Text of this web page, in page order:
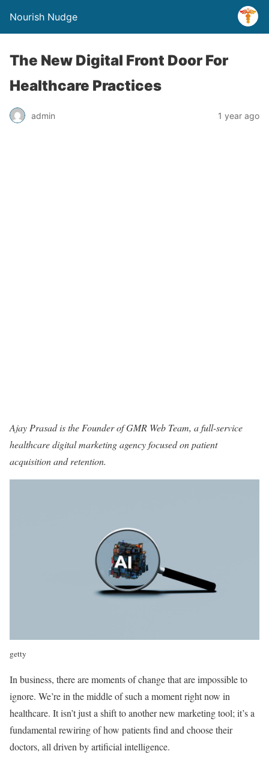
Nourish Nudge
The New Digital Front Door For
Healthcare Practices
admin 1 year ago
Ajay Prasad is the Founder ofGMR Web Team, a full-service
healthcare digital marketing agency focused on patient
acquisition and retention.
getty
In business, there are moments of change that are impossible to
ignore. We’re in the middle of such a moment right now in
healthcare. It isn’t just a shift to another new marketing tool; it’s a
fundamental rewiring of how patients find and choose their
doctors, all driven by artificial intelligence.